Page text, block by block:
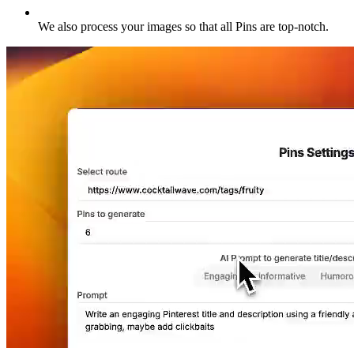
We also process your images so that all Pins are top-notch.